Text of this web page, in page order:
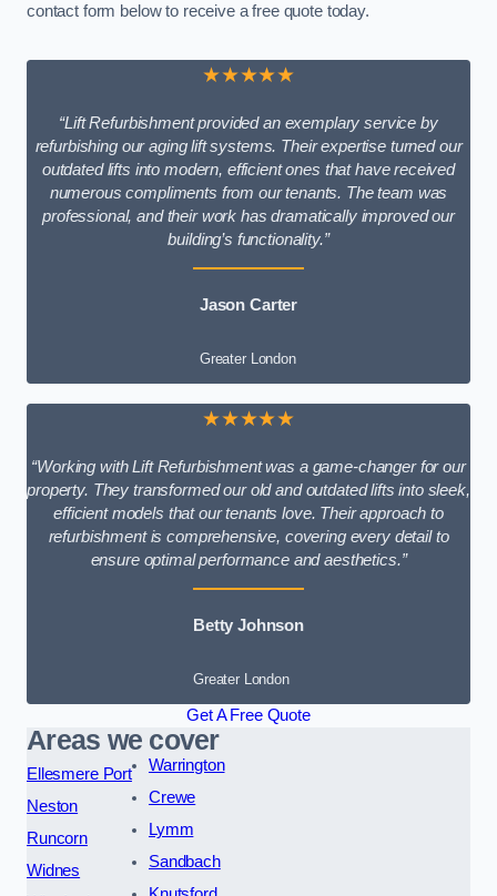
contact form below to receive a free quote today.
★★★★★
“Lift Refurbishment provided an exemplary service by
refurbishing our aging lift systems. Their expertise turned our
outdated lifts into modern, efficient ones that have received
numerous compliments from our tenants. The team was
professional, and their work has dramatically improved our
building’s functionality.”
Jason Carter
Greater London
★★★★★
“Working with Lift Refurbishment was a game-changer for our
property. They transformed our old and outdated lifts into sleek,
efficient models that our tenants love. Their approach to
refurbishment is comprehensive, covering every detail to
ensure optimal performance and aesthetics.”
Betty Johnson
Greater London
Get A Free Quote
Areas we cover
Ellesmere Port
Neston
Runcorn
Widnes
Warrington
Crewe
Lymm
Sandbach